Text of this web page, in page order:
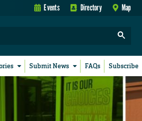
Events Directory Map
Submit News FAQs Subscribe